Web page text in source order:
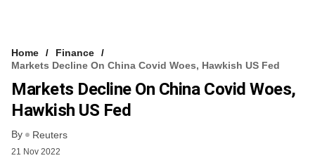
Home
Finance
Markets Decline On China Covid Woes, Hawkish US Fed
Markets Decline On China Covid Woes,
Hawkish US Fed
By Reuters
21 Nov 2022